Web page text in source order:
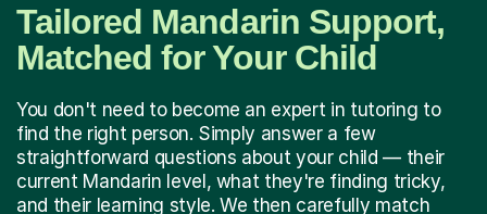
Tailored Mandarin Support,
Matched for Your Child
You don't need to become an expert in tutoring to
find the right person. Simply answer a few
straightforward questions about your child — their
current Mandarin level, what they're finding tricky,
and their learning style. We then carefully match